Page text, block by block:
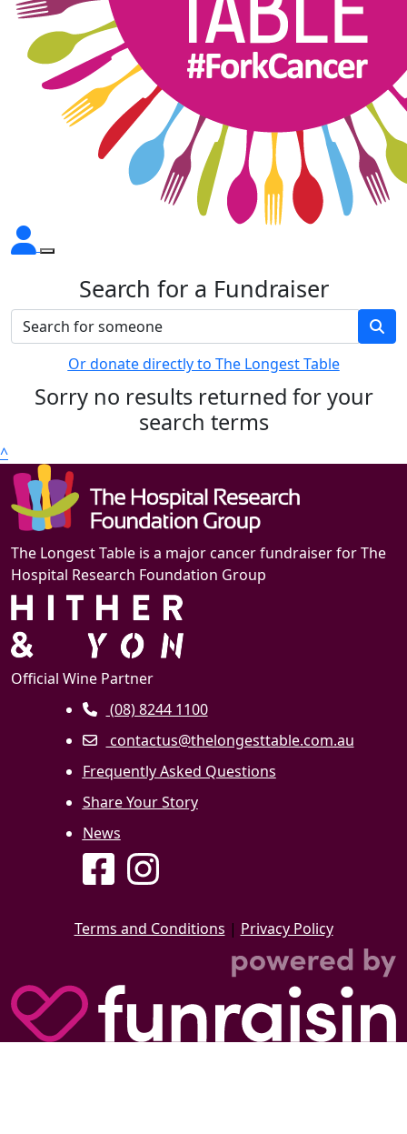
Search for a Fundraiser
Or donate directly to The Longest Table
Sorry no results returned for your
search terms
^
The Longest Table is a major cancer fundraiser for The
Hospital Research Foundation Group
Official Wine Partner
(08) 8244 1100
contactus@thelongesttable.com.au
Frequently Asked Questions
Share Your Story
News
Terms and Conditions | Privacy Policy